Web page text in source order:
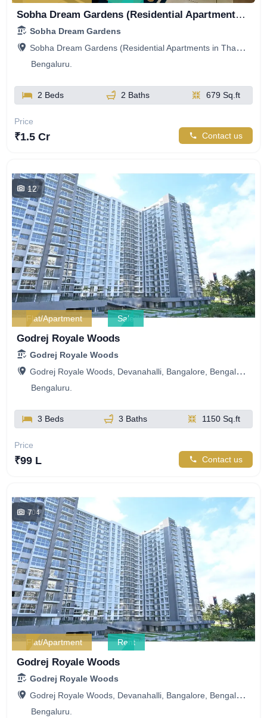
Sobha Dream Gardens (Residential Apartments in Thanisandra), Kannuru Road, Mitganahalli, Bellahalli, Bengaluru, Karnataka, India
Sobha Dream Gardens
Sobha Dream Gardens (Residential Apartments in Thanisandra), Kannuru Road, Mitganahalli, Bellahalli, Bengaluru, Karnataka, India
Bengaluru.
2 Beds 2 Baths 679 Sq.ft
Price
₹1.5 Cr Contact us
447
12
Flat/Apartment Sale
Godrej Royale Woods
Godrej Royale Woods
Godrej Royale Woods, Devanahalli, Bangalore, Bengaluru, Karnataka, India
Bengaluru.
3 Beds 3 Baths 1150 Sq.ft
Price
₹99 L Contact us
404
7
Flat/Apartment Rent
Godrej Royale Woods
Godrej Royale Woods
Godrej Royale Woods, Devanahalli, Bangalore, Bengaluru, Karnataka, India
Bengaluru.